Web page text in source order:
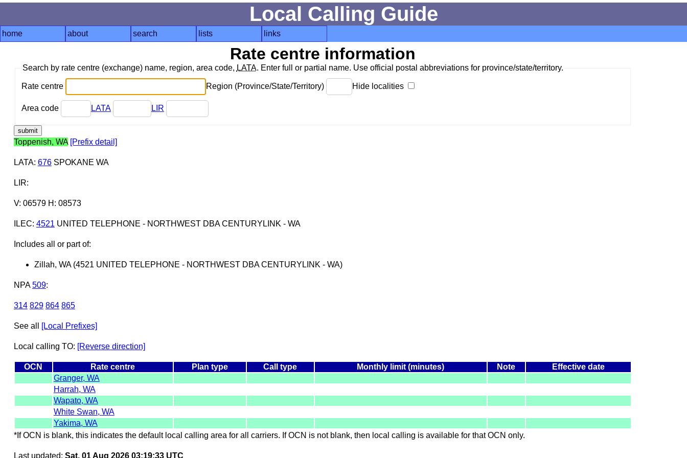
Local Calling Guide
home about search lists links
Rate centre information
Search by rate centre (exchange) name, region, area code, LATA. Enter full or partial name. Use official postal abbreviations for province/state/territory.
Rate centre Region (Province/State/Territory) Hide localities
Area code LATA LIR
Toppenish, WA [Prefix detail]
LATA: 676SPOKANE WA
LIR:
V: 06579 H: 08573
ILEC: 4521 UNITED TELEPHONE - NORTHWEST DBA CENTURYLINK - WA
Includes all or part of:
Zillah, WA (4521 UNITED TELEPHONE - NORTHWEST DBA CENTURYLINK - WA)
NPA 509:
314 829 864 865
See all [Local Prefixes]
Local calling TO: [Reverse direction]
OCN Rate centre Plan type Call type Monthly limit (minutes) Note
Effective date
Granger, WA
Harrah, WA
Wapato, WA
White Swan, WA
Yakima, WA
*If OCN is blank, this indicates the default local calling area for all carriers. If OCN is not blank, then local calling is available for that OCN only.
Last updated: Sat, 01 Aug 2026 03:19:33 UTC